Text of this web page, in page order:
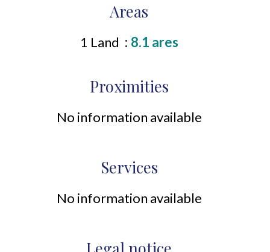
Areas
1 Land 8.1 ares
Proximities
No information available
Services
No information available
Legal notice